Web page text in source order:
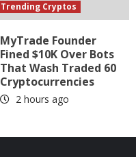
Trending Cryptos
MyTrade Founder
Fined $10K Over Bots
That Wash Traded 60
Cryptocurrencies
2 hours ago